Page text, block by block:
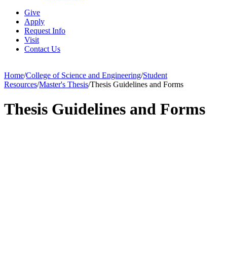
Give
Apply
Request Info
Visit
Contact Us
Home/College of Science and Engineering/Student
Resources/Master's Thesis/Thesis Guidelines and Forms
Thesis Guidelines and Forms